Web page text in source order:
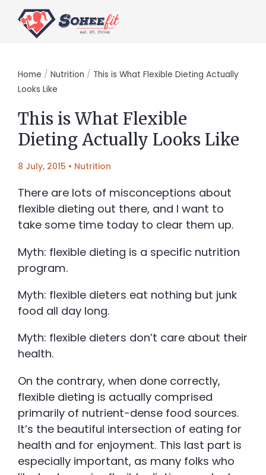
Home / Nutrition / This is What Flexible Dieting Actually
Looks Like
This is What Flexible
Dieting Actually Looks Like
8 July, 2015 • Nutrition
There are lots of misconceptions about
flexible dieting out there, and I want to
take some time today to clear them up.
Myth: flexible dieting is a specific nutrition
program.
Myth: flexible dieters eat nothing but junk
food all day long.
Myth: flexible dieters don’t care about their
health.
On the contrary, when done correctly,
flexible dieting is actually comprised
primarily of nutrient-dense food sources.
It’s the beautiful intersection of eating for
health and for enjoyment. This last part is
especially important, as many folks who